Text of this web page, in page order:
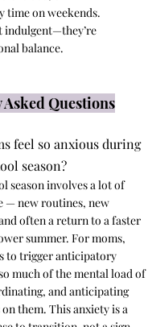
on weekends.
indulgent—they’re
balance.
Questions
feel so anxious during
season?
season involves a lot of
— new routines, new
often a return to a faster
summer. For moms,
to trigger anticipatory
much of the mental load of
and anticipating
them. This anxiety is a